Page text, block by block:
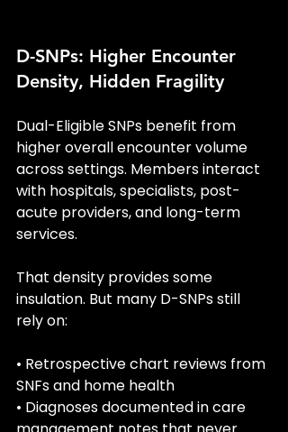
D-SNPs: Higher Encounter
Density, Hidden Fragility
Dual-Eligible SNPs benefit from
higher overall encounter volume
across settings. Members interact
with hospitals, specialists, post-
acute providers, and long-term
services.
That density provides some
insulation. But many D-SNPs still
rely on:
• Retrospective chart reviews from
SNFs and home health
• Diagnoses documented in care